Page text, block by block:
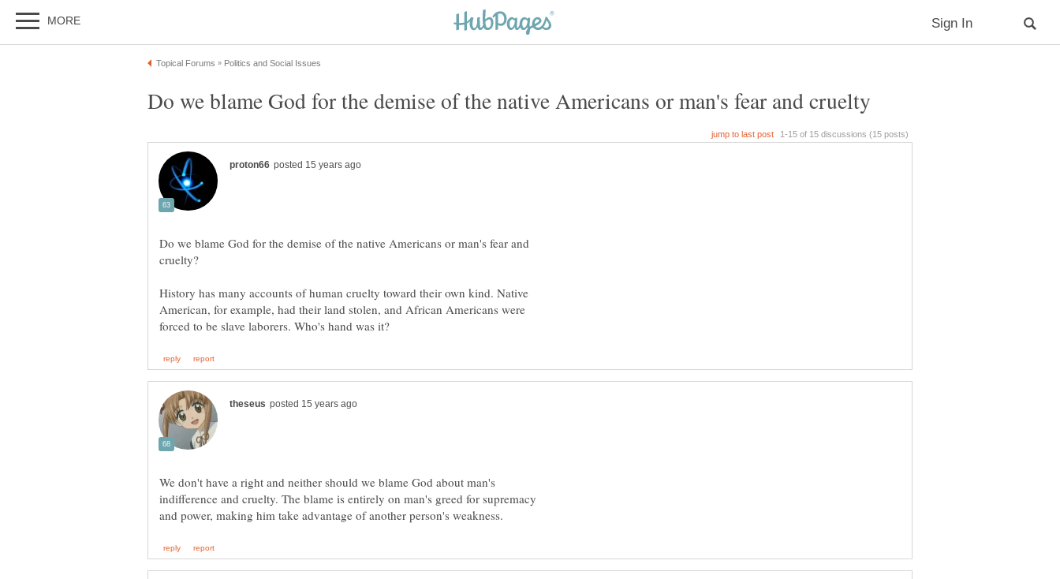
Do we blame God for the demise of the native Americans or man's fear and
History has many accounts of human cruelty toward their own kind. Native
American, for example, had their land stolen, and African Americans were
We don't have a right and neither should we blame God about man's
indifference and cruelty. The blame is entirely on man's greed for supremacy